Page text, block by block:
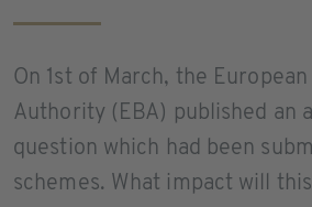
On 1st of March, the
Authority (EBA) published an
question which had been
schemes. What impact will